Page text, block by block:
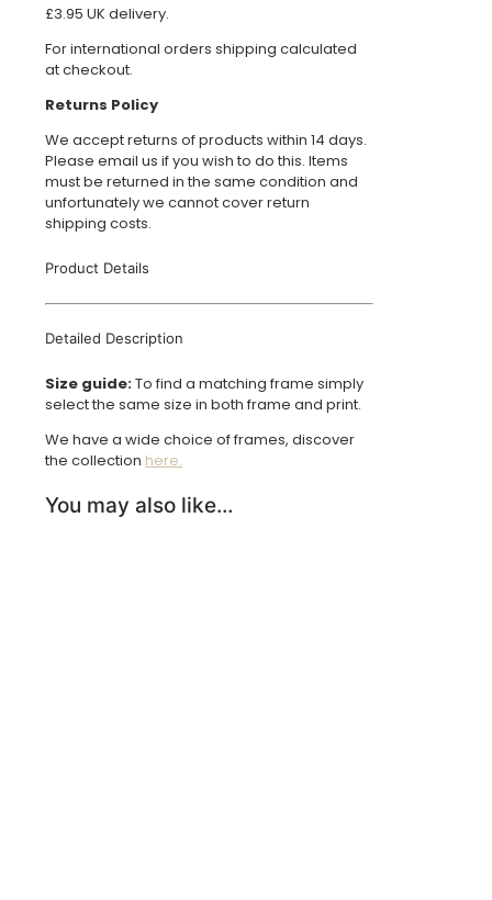
£3.95 UK delivery.
For international orders shipping calculated
at checkout.
Returns Policy
We accept returns of products within 14 days.
Please email us if you wish to do this. Items
must be returned in the same condition and
unfortunately we cannot cover return
shipping costs.
Product Details
Detailed Description
Size guide:To find a matching frame simply
select the same size in both frame and print.
We have a wide choice of frames, discover
the collection here.
You may also like…